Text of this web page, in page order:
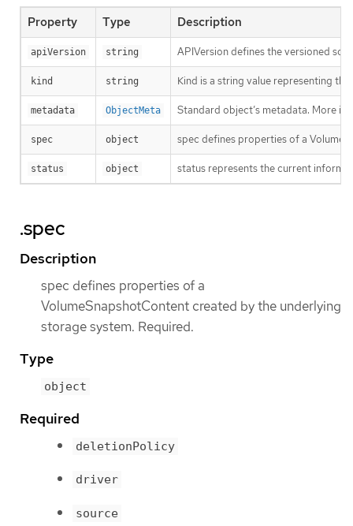
Property Type Description
apiVersion string APIVersion defines the versioned
kind string Kind is a string value representing
metadata ObjectMeta Standard object’s metadata. More
spec object spec defines properties of a
status object status represents the current
.spec
Description
spec defines properties of a
VolumeSnapshotContent created by the underlying
storage system. Required.
Type
object
Required
deletionPolicy
driver
source